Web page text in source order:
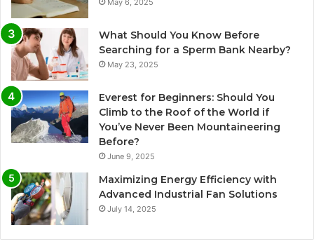
What Should You Know Before
Searching for a Sperm Bank Nearby?
May 23, 2025
Everest for Beginners: Should You
Climb to the Roof of the World if
You’ve Never Been Mountaineering
Before?
June 9, 2025
Maximizing Energy Efficiency with
Advanced Industrial Fan Solutions
July 14, 2025